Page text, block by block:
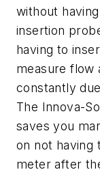
without
insertion
having to
measure flow
constantly
The Innova-
saves you
on not having
meter after